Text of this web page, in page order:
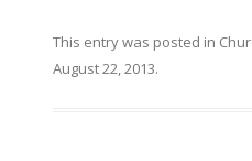
This entry was posted in
August 22, 2013.